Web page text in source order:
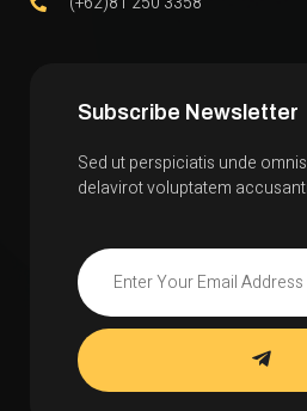
Subscribe Newsletter
Sed ut perspiciatis unde
delavirot voluptatem